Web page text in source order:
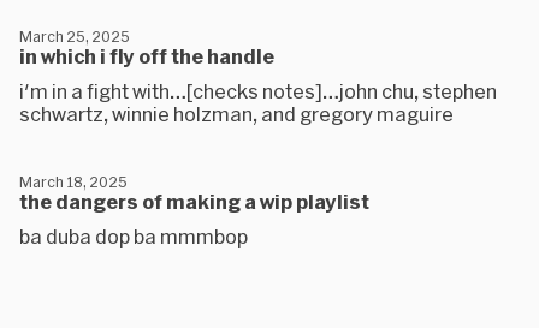
in which i fly off the handle
March 25, 2025
i'm in a fight with…[checks notes]…john chu, stephen
schwartz, winnie holzman, and gregory maguire
the dangers of making a wip playlist
March 18, 2025
ba duba dop ba mmmbop